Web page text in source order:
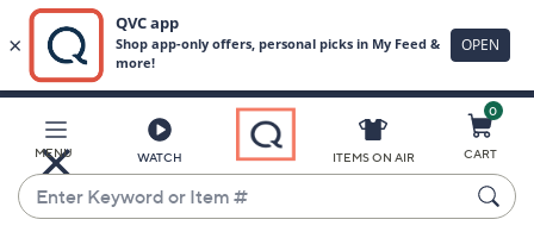
Main
Content
MENU WATCH
Enter
Keyword
ITEMS ON AIR
0
CART